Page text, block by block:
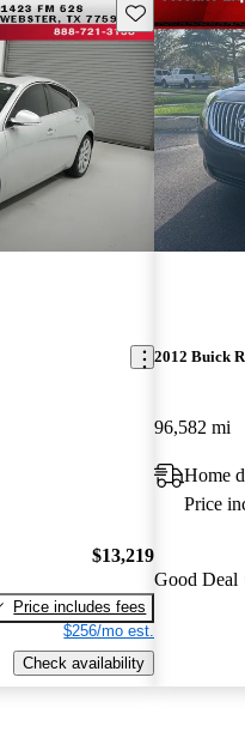
Save this listing
$13,219
Price includes fees
$256/mo est.
Check availability
2012 Buick
96,582 mi
Home
Price
Good Deal